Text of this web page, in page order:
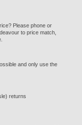
Please phone or
to price match,
and only use the
returns